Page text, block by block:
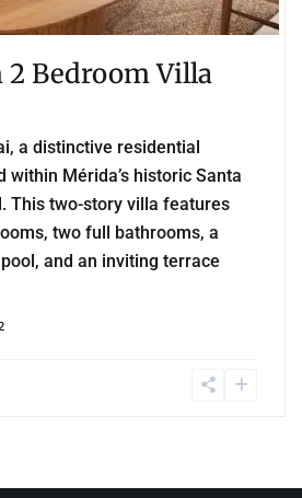
2 Bedroom Villa
a distinctive residential
within Mérida’s historic Santa
This two-story villa features
two full bathrooms, a
and an inviting terrace